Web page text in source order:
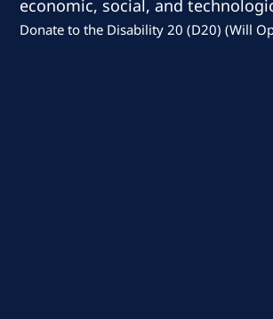
economic, social, and
Donate to the Disability 20 (D20) (Will